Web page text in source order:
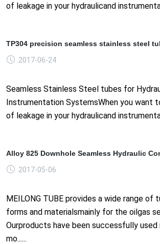
of leakage in your hydraulicand
TP304 precision seamless stainless steel
2017-06-24
Seamless Stainless Steel tubes for
Instrumentation SystemsWhen you want
of leakage in your hydraulicand
Alloy 825 Downhole Seamless Hydraulic
2017-05-06
MEILONG TUBE provides a wide range of
forms and materialsmainly for the oilgas
Ourproducts have been successfully
mo......